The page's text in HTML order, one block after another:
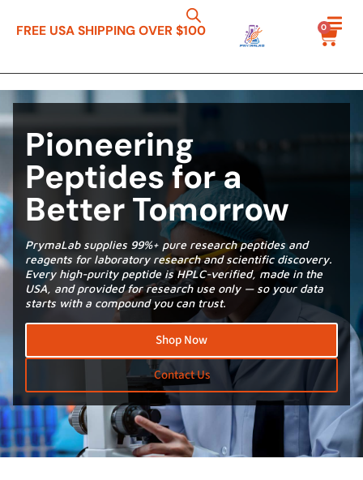
FREE USA SHIPPING OVER $100 0
Pioneering
Peptides for a
Better Tomorrow
PrymaLab supplies 99%+ pure research peptides and
reagents for laboratory research and scientific discovery.
Every high-purity peptide is HPLC-verified, made in the
USA, and provided for research use only — so your data
starts with a compound you can trust.
Shop Now
Contact Us